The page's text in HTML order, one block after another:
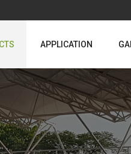
APPLICATION